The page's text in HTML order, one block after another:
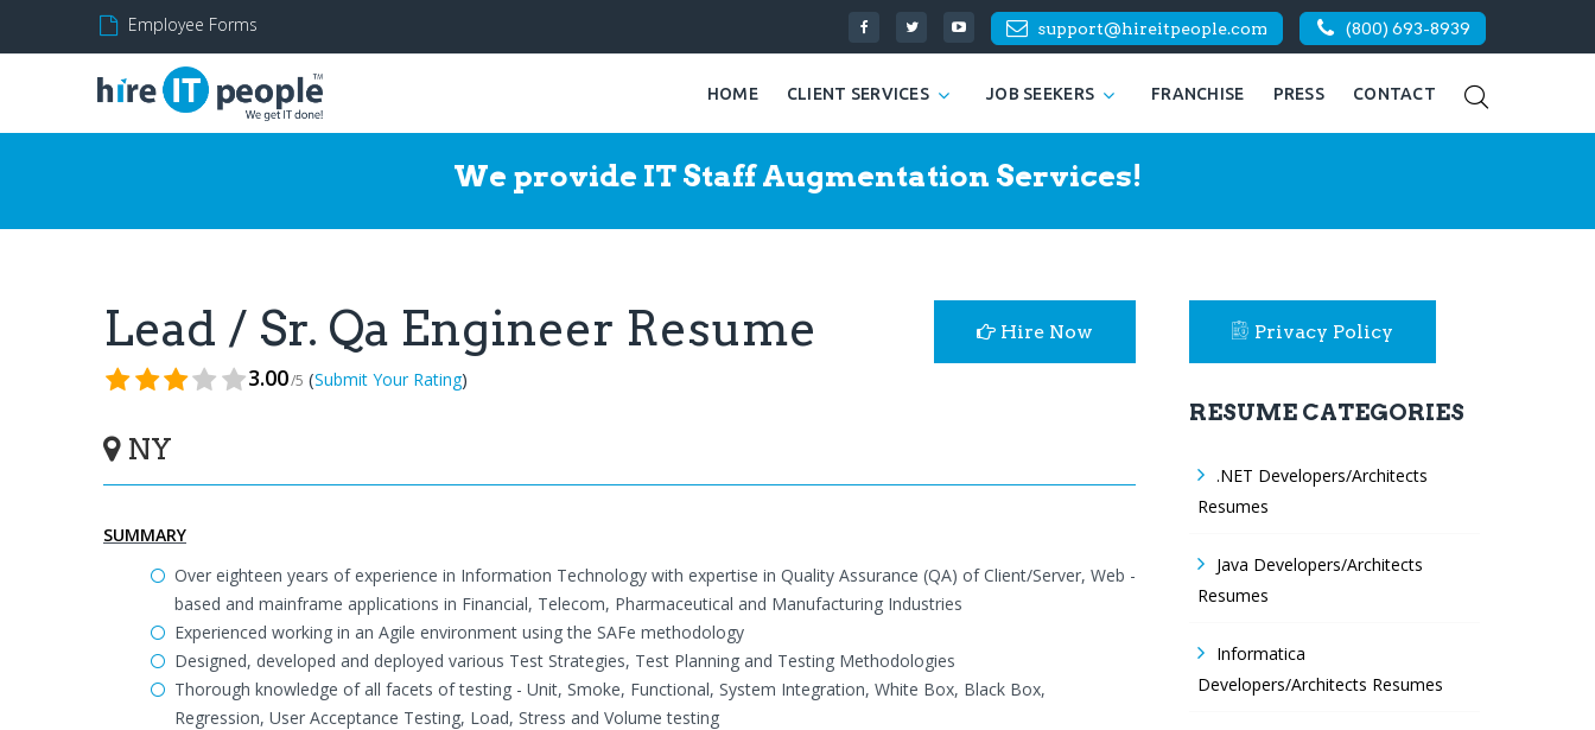
Employee Forms support@hireitpeople.com (800) 693-8939
HOME CLIENT SERVICES JOB SEEKERS FRANCHISE PRESS CONTACT
We provide IT Staff Augmentation Services!
Lead / Sr. Qa Engineer Resume
3.00/5 (Submit Your Rating)
NY
Hire Now
SUMMARY
Over eighteen years of experience in Information Technology with expertise in Quality Assurance (QA) of Client/Server, Web -
based and mainframe applications in Financial, Telecom, Pharmaceutical and Manufacturing Industries
Experienced working in an Agile environment using the SAFe methodology
Designed, developed and deployed various Test Strategies, Test Planning and Testing Methodologies
Thorough knowledge of all facets of testing - Unit, Smoke, Functional, System Integration, White Box, Black Box,
Regression, User Acceptance Testing, Load, Stress and Volume testing
Privacy Policy
RESUME CATEGORIES
.NET Developers/Architects
Resumes
Java Developers/Architects
Resumes
Informatica
Developers/Architects Resumes